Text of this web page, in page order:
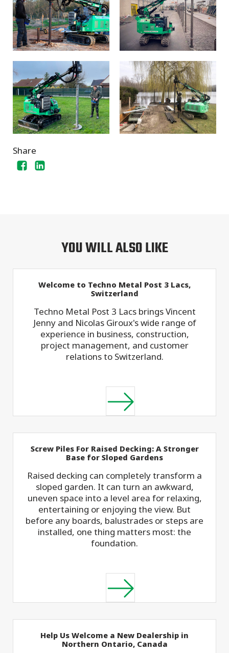
Share
YOU WILL ALSO LIKE
Welcome to Techno Metal Post 3 Lacs,
Switzerland
Techno Metal Post 3 Lacs brings Vincent
Jenny and Nicolas Giroux's wide range of
experience in business, construction,
project management, and customer
relations to Switzerland.
Screw Piles For Raised Decking: A Stronger
Base for Sloped Gardens
Raised decking can completely transform a
sloped garden. It can turn an awkward,
uneven space into a level area for relaxing,
entertaining or enjoying the view. But
before any boards, balustrades or steps are
installed, one thing matters most: the
foundation.
Help Us Welcome a New Dealership in
Northern Ontario, Canada